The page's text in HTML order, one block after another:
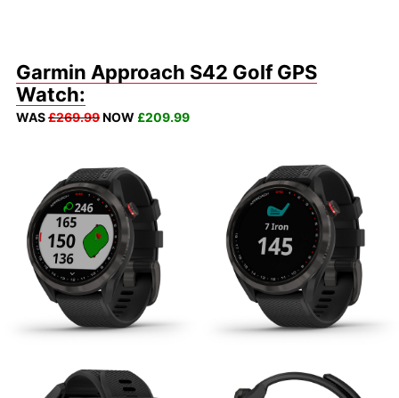
Garmin Approach S42 Golf GPS
Watch:
WAS£269.99NOW £209.99